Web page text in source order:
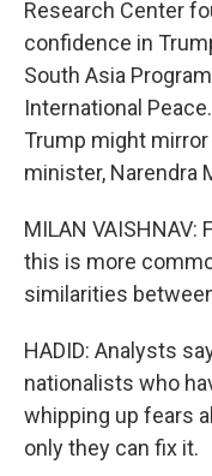
Research Center
confidence in
South Asia
International
Trump might
minister, Narendra
MILAN VAISHNAV:
this is more
similarities
HADID: Analysts
nationalists who
whipping up fears
only they can fix it.